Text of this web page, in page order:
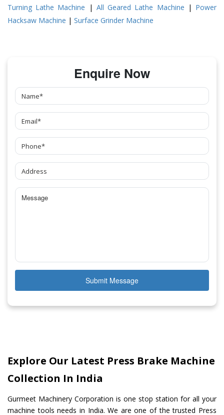
Turning Lathe Machine | All Geared Lathe Machine | Power
Hacksaw Machine | Surface Grinder Machine
Enquire Now
Submit Message
Explore Our Latest Press Brake Machine
Collection In India
Gurmeet Machinery Corporation is one stop station for all your
machine tools needs in India. We are one of the trusted Press